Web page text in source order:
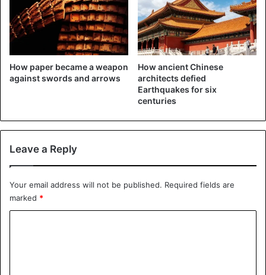
How paper became a weapon
against swords and arrows
How ancient Chinese
architects defied
Earthquakes for six
centuries
Leave a Reply
Your email address will not be published. Required fields are
marked *